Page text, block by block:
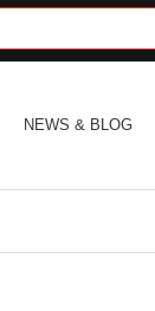
NEWS & BLOG